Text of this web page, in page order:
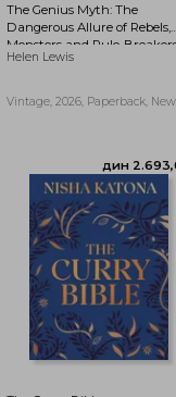
дин
The Genius Myth: The
Dangerous Allure of Rebels,
Monsters and Rule-
Helen Lewis
Vintage, 2026, Paperback, New